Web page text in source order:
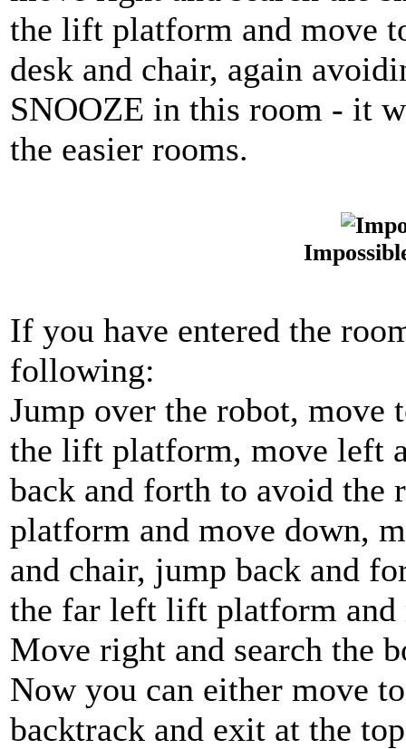
the lift platform and move
desk and chair, again
SNOOZE in this room - it
the easier rooms.
If you have entered the
following:
Jump over the robot,
the lift platform, move left
back and forth to avoid
platform and move down,
and chair, jump back and
the far left lift platform and
Move right and search the
Now you can either move
backtrack and exit at the